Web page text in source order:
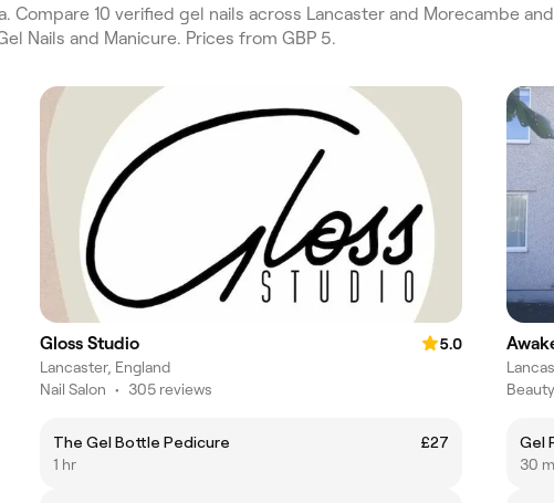
Compare 10 verified gel nails across Lancaster and Morecambe
Nails and Manicure. Prices from GBP 5.
Gloss Studio
5.0
Lancaster, England
Nail Salon • 305 reviews
The Gel Bottle Pedicure
£27
1 hr
Gel
30